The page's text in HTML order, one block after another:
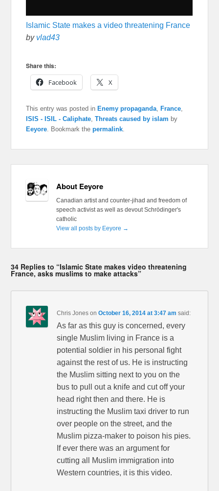
Islamic State makes a video threatening France
by vlad43
Share this:
Facebook
X
This entry was posted in Enemy propaganda, France,
ISIS - ISIL - Caliphate,Threats caused by islam by
Eeyore. Bookmark thepermalink.
About Eeyore
Canadian artist and counter-jihad and freedom of
speech activist as well as devout Schrödinger's
catholic
View all posts by Eeyore →
34 Replies to “Islamic State makes video threatening
France, asks muslims to make attacks”
Chris Jones onOctober 16, 2014 at 3:47 am said:
As far as this guy is concerned, every
single Muslim living in France is a
potential soldier in his personal fight
against the rest of us. He is instructing
the Muslim sitting next to you on the
bus to pull out a knife and cut off your
head right then and there. He is
instructing the Muslim taxi driver to run
over people on the street, and the
Muslim pizza-maker to poison his pies.
If ever there was an argument for
cutting all Muslim immigration into
Western countries, it is this video.